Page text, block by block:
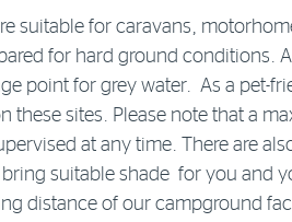
suitable for caravans,
for hard ground
point for grey water. As a pet-
these sites. Please note that a
at any time. There are
suitable shade for you and
distance of our campground